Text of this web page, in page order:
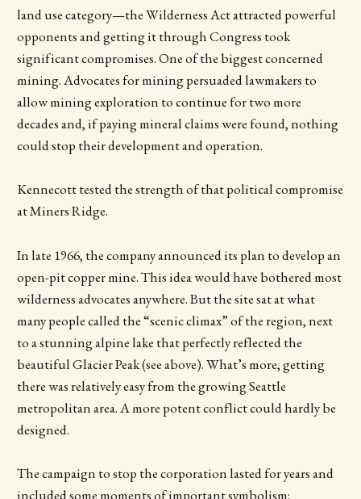
land use category—the Wilderness Act attracted powerful
opponents and getting it through Congress took
significant compromises. One of the biggest concerned
mining. Advocates for mining persuaded lawmakers to
allow mining exploration to continue for two more
decades and, if paying mineral claims were found, nothing
could stop their development and operation.
Kennecott tested the strength of that political compromise
at Miners Ridge.
In late 1966, the company announced its plan to develop an
open-pit copper mine. This idea would have bothered most
wilderness advocates anywhere. But the site sat at what
many people called the “scenic climax” of the region, next
to a stunning alpine lake that perfectly reflected the
beautiful Glacier Peak (see above). What’s more, getting
there was relatively easy from the growing Seattle
metropolitan area. A more potent conflict could hardly be
designed.
The campaign to stop the corporation lasted for years and
included some moments of important symbolism: